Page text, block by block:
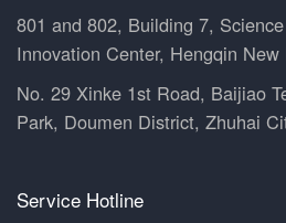
801 and 802, Building 7,
Innovation Center, Hengqin
No. 29 Xinke 1st Road, Baijiao
Park, Doumen District, Zhuhai
Service Hotline